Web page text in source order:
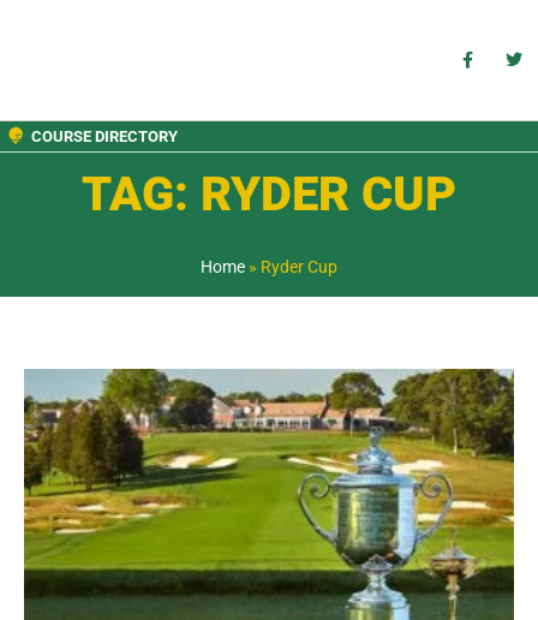
COURSE DIRECTORY
TAG: RYDER CUP
Home » Ryder Cup